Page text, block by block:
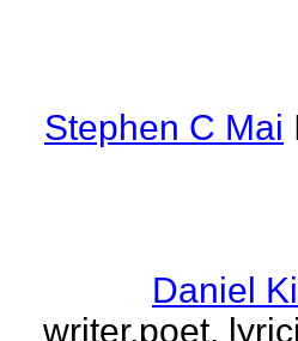
Stephen C Mai
Daniel
writer,poet,